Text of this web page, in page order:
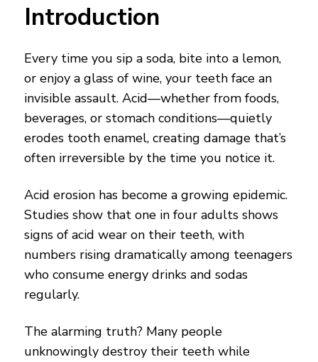
Introduction
Every time you sip a soda, bite into a lemon,
or enjoy a glass of wine, your teeth face an
invisible assault. Acid—whether from foods,
beverages, or stomach conditions—quietly
erodes tooth enamel, creating damage that’s
often irreversible by the time you notice it.
Acid erosion has become a growing epidemic.
Studies show that one in four adults shows
signs of acid wear on their teeth, with
numbers rising dramatically among teenagers
who consume energy drinks and sodas
regularly.
The alarming truth? Many people
unknowingly destroy their teeth while